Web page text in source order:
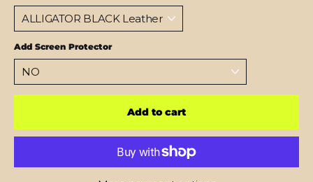
Add Screen Protector
Add to cart